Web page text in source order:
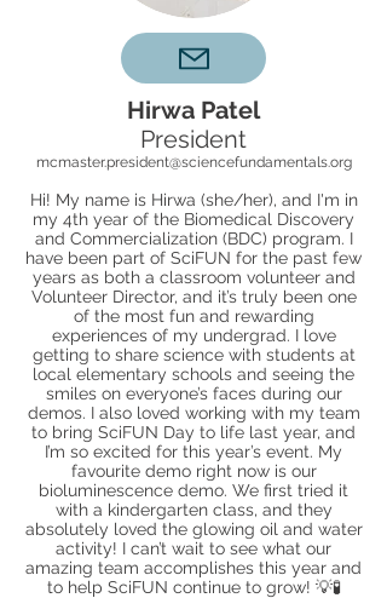
Hirwa Patel
President
mcmaster.president@sciencefundamentals.org
Hi! My name is Hirwa (she/her), and I'm in
my 4th year of the Biomedical Discovery
and Commercialization (BDC) program. I
have been part of SciFUN for the past few
years as both a classroom volunteer and
Volunteer Director, and it’s truly been one
of the most fun and rewarding
experiences of my undergrad. I love
getting to share science with students at
local elementary schools and seeing the
smiles on everyone’s faces during our
demos. I also loved working with my team
to bring SciFUN Day to life last year, and
I’m so excited for this year’s event. My
favourite demo right now is our
bioluminescence demo. We first tried it
with a kindergarten class, and they
absolutely loved the glowing oil and water
activity! I can’t wait to see what our
amazing team accomplishes this year and
to help SciFUN continue to grow! 💡🧪